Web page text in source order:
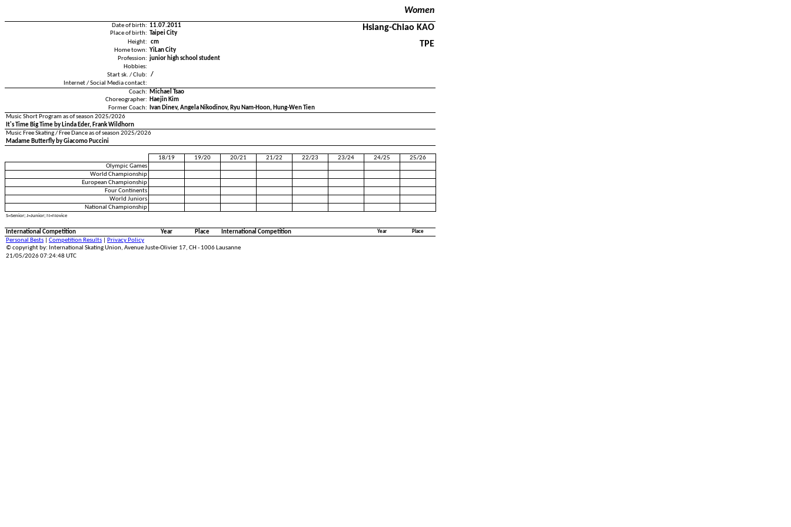
Women
Date of birth: 11.07.2011 Hsiang-Chiao KAO
Place of birth: Taipei City
Height:
cm TPE
Home town: YiLan City
Profession: junior high school student
Hobbies:
Start sk. / Club:
/
Internet / Social Media contact:
Coach:
Michael Tsao
Choreographer:
Haejin Kim
Former Coach:
Ivan Dinev, Angela Nikodinov, Ryu Nam-Hoon, Hung-Wen Tien
Music Short Program as of season 2025/2026
It's Time Big Time by Linda Eder, Frank Wildhorn
Music Free Skating / Free Dance as of season 2025/2026
Madame Butterfly by Giacomo Puccini
18/19 19/20 20/21 21/22 22/23 23/24 24/25
25/26
Olympic Games
World Championship
European Championship
Four Continents
World Juniors
National Championship
S=Senior; J=Junior; N=Novice
International Competition Year Place International Competition Year Place
Personal Bests Competition Results
Privacy Policy
© copyright by: International Skating Union, Avenue Juste-Olivier 17, CH - 1006 Lausanne
21/05/2026 07:24:48 UTC